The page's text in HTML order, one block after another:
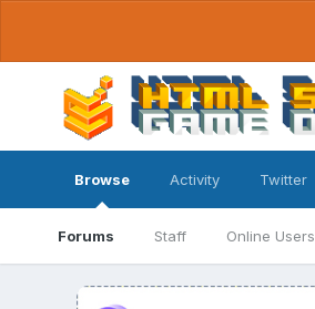
Browse
Forums Staff Online Users
Activity Twitter